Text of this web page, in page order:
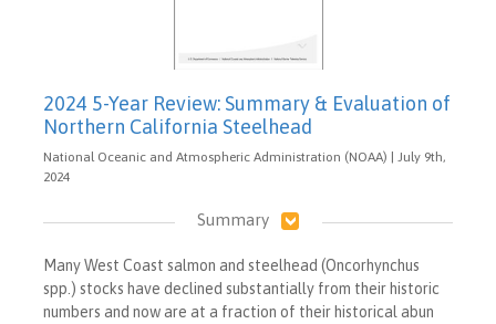
2024 5-Year Review: Summary & Evaluation of
Northern California Steelhead
National Oceanic and Atmospheric Administration (NOAA) | July 9th,
2024
Summary
Many West Coast salmon and steelhead (Oncorhynchus
spp.) stocks have declined substantially from their historic
numbers and now are at a fraction of their historical abun